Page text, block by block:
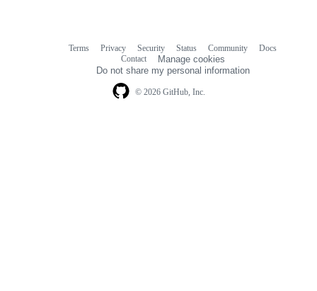
© 2026 GitHub, Inc.
Terms Privacy Security Status Community
Docs
Contact
Manage cookies
Do not share my personal information